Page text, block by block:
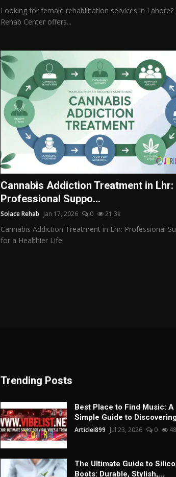
Looking for female rehabilitation services in Lahore?
Rehab Center offers...
Cannabis Addiction Treatment in Lhr:
Professional Suppo...
Solace Rehab Jan 17, 2026 0 21.3k
Cannabis Addiction Treatment in Lhr: Professional
for a Healthier Life
Trending Posts
Best Place to Find Music: A
Simple Guide to
Articlei899 Jul 23, 2026 0
The Ultimate Guide to
Boots: Durable, Stylish,...